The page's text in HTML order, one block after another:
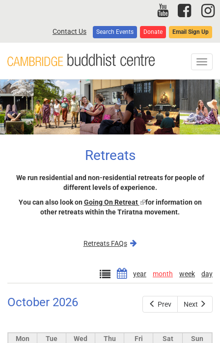
Contact Us Search Events Donate Email Sign Up
Retreats
We run residential and non-residential retreats for people of
different levels of experience.
You can also look on Going On Retreat (link
is
for information on
other retreats within the Triratna movement.
Retreats FAQs
year month week day
Prev Next
October 2026
Mon Tue Wed Thu Fri Sat
Sun